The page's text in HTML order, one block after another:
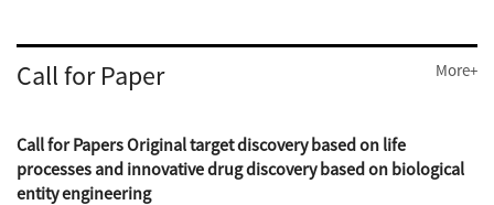
Call for Paper More+
Call for Papers Original target discovery based on life
processes and innovative drug discovery based on biological
entity engineering